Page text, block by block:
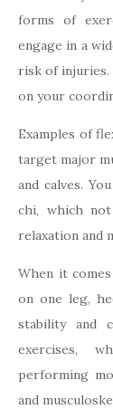
forms of
engage in a
risk of injuries.
on your
Examples of
target major
and calves.
chi, which
relaxation and
When it
on one leg,
stability and
exercises,
performing
and